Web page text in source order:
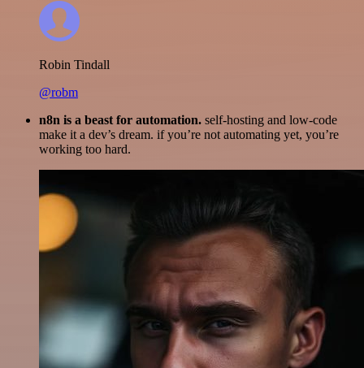
Robin Tindall
@robm
n8n is a beast for automation. self-hosting and low-code
make it a dev’s dream. if you’re not automating yet, you’re
working too hard.